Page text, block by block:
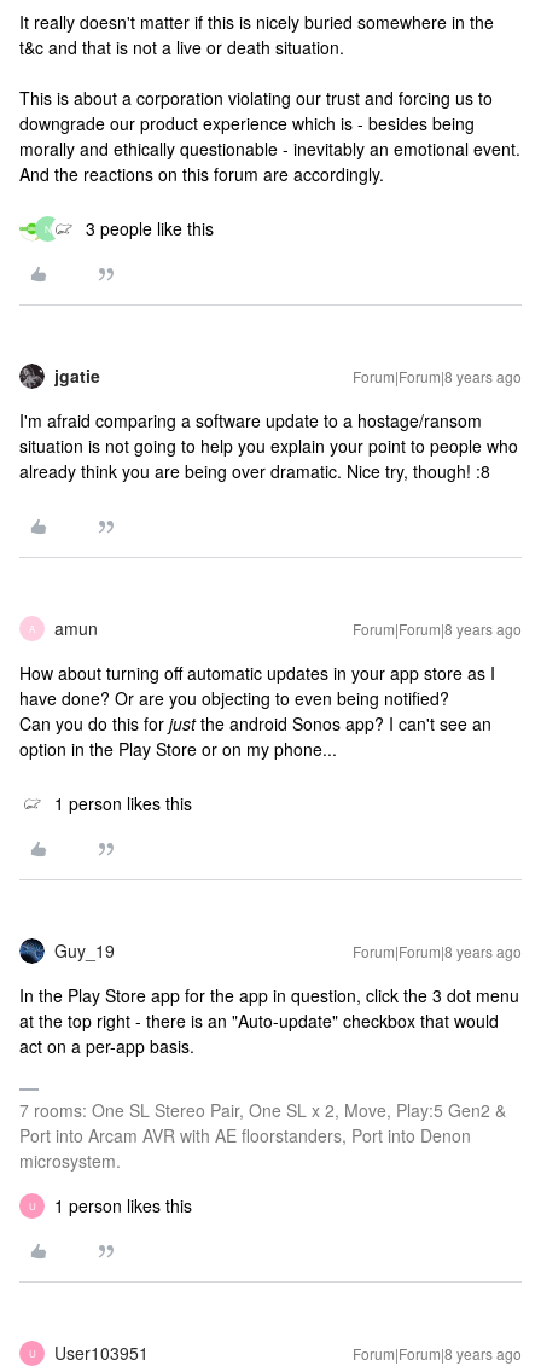
It really doesn't matter if this is nicely buried somewhere in the
t&c and that is not a live or death situation.
This is about a corporation violating our trust and forcing us to
downgrade our product experience which is - besides being
morally and ethically questionable - inevitably an emotional event.
And the reactions on this forum are accordingly.
N 3 people like this
jgatie Forum|Forum|8 years ago
I'm afraid comparing a software update to a hostage/ransom
situation is not going to help you explain your point to people who
already think you are being over dramatic. Nice try, though! :8
A amun Forum|Forum|8 years ago
How about turning off automatic updates in your app store as I
have done? Or are you objecting to even being notified?
Can you do this for justthe android Sonos app? I can't see an
option in the Play Store or on my phone...
1 person likes this
Guy_19 Forum|Forum|8 years ago
In the Play Store app for the app in question, click the 3 dot menu
at the top right - there is an "Auto-update" checkbox that would
act on a per-app basis.
7 rooms: One SL Stereo Pair, One SL x 2, Move, Play:5 Gen2 &
Port into Arcam AVR with AE floorstanders, Port into Denon
microsystem.
U 1 person likes this
U User103951 Forum|Forum|8 years ago